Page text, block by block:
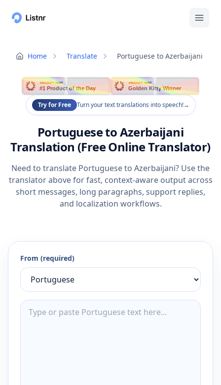
Home Translate Portuguese to Azerbaijani
PRODUCT HUNT
#1 Product of the Day
PRODUCT HUNT
Golden Kitty Winner
Try for Free Turn your text translations into speech!→
Portuguese to Azerbaijani
Translation (Free Online Translator)
Need to translate Portuguese to Azerbaijani? Use the
translator above for fast, context-aware output across
short messages, long paragraphs, support replies,
and localization workflows.
From (required)